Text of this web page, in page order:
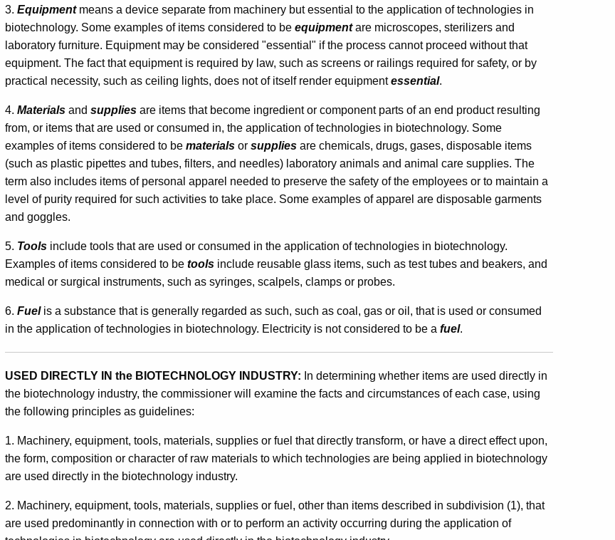
3. Equipmentmeans a device separate from machinery but essential to the application of technologies in
biotechnology. Some examples of items considered to be equipmentare microscopes, sterilizers and
laboratory furniture. Equipment may be considered "essential" if the process cannot proceed without that
equipment. The fact that equipment is required by law, such as screens or railings required for safety, or by
practical necessity, such as ceiling lights, does not of itself render equipmentessential.
4. Materials and supplies are items that become ingredient or component parts of an end product resulting
from, or items that are used or consumed in, the application of technologies in biotechnology. Some
examples of items considered to be materials or supplies are chemicals, drugs, gases, disposable items
(such as plastic pipettes and tubes, filters, and needles) laboratory animals and animal care supplies. The
term also includes items of personal apparel needed to preserve the safety of the employees or to maintain a
level of purity required for such activities to take place. Some examples of apparel are disposable garments
and goggles.
5. Tools include tools that are used or consumed in the application of technologies in biotechnology.
Examples of items considered to be tools include reusable glass items, such as test tubes and beakers, and
medical or surgical instruments, such as syringes, scalpels, clamps or probes.
6. Fuelis a substance that is generally regarded as such, such as coal, gas or oil, that is used or consumed
in the application of technologies in biotechnology. Electricity is not considered to be a fuel.
USED DIRECTLY IN the BIOTECHNOLOGY INDUSTRY: In determining whether items are used directly in
the biotechnology industry, the commissioner will examine the facts and circumstances of each case, using
the following principles as guidelines:
1. Machinery, equipment, tools, materials, supplies or fuel that directly transform, or have a direct effect upon,
the form, composition or character of raw materials to which technologies are being applied in biotechnology
are used directly in the biotechnology industry.
2. Machinery, equipment, tools, materials, supplies or fuel, other than items described in subdivision (1), that
are used predominantly in connection with or to perform an activity occurring during the application of